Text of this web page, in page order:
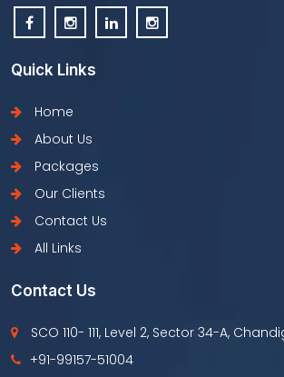
Quick Links
Home
About Us
Packages
Our Clients
Contact Us
All Links
Contact Us
SCO 110- 111, Level 2, Sector 34-A,
+91-99157-51004